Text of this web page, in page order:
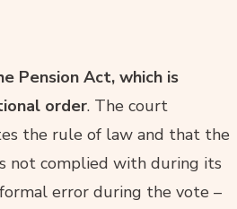
Pension Act, which is
order. The court
the rule of law and that the
not complied with during its
error during the vote –